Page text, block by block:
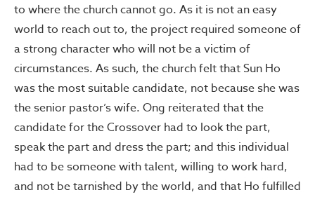
to where the church cannot go. As it is not an easy
world to reach out to, the project required someone of
a strong character who will not be a victim of
circumstances. As such, the church felt that Sun Ho
was the most suitable candidate, not because she was
the senior pastor’s wife. Ong reiterated that the
candidate for the Crossover had to look the part,
speak the part and dress the part; and this individual
had to be someone with talent, willing to work hard,
and not be tarnished by the world, and that Ho fulfilled